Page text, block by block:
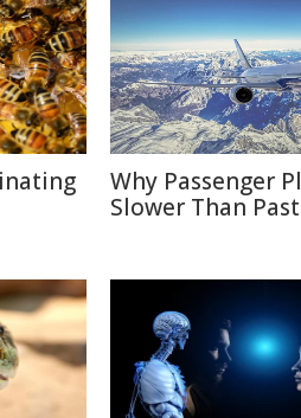
Why Passenger
Slower Than Past